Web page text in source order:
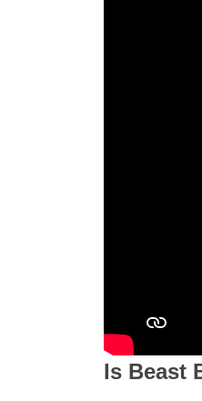
Is Beast